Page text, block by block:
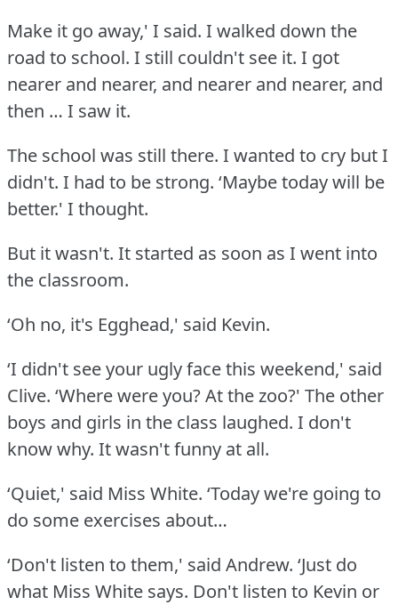
Make it go away,' I said. I walked down the
road to school. I still couldn't see it. I got
nearer and nearer, and nearer and nearer, and
then … I saw it.
The school was still there. I wanted to cry but I
didn't. I had to be strong. ‘Maybe today will be
better.' I thought.
But it wasn't. It started as soon as I went into
the classroom.
‘Oh no, it's Egghead,' said Kevin.
‘I didn't see your ugly face this weekend,' said
Clive. ‘Where were you?At the zoo?' The other
boys and girls in the class laughed. I don't
know why. It wasn't funny at all.
‘Quiet,' said Miss White. ‘Today we're going to
do some exercises about…
‘Don't listen to them,' said Andrew. ‘Just do
what Miss White says. Don't listen to Kevin or